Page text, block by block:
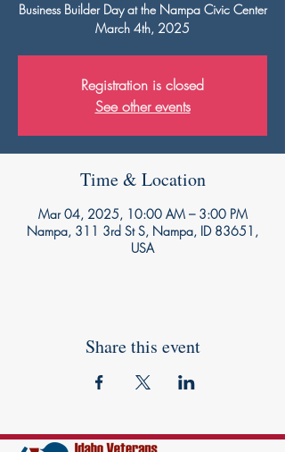
Business Builder Day at the Nampa Civic Center
March 4th, 2025
Registration is closed
See other events
Time & Location
Mar 04, 2025, 10:00 AM – 3:00 PM
Nampa, 311 3rd St S, Nampa, ID 83651,
USA
Share this event